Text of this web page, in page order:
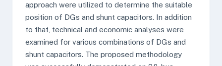
approach were utilized to determine the suitable
position of DGs and shunt capacitors. In addition
to that, technical and economic analyses were
examined for various combinations of DGs and
shunt capacitors. The proposed methodology